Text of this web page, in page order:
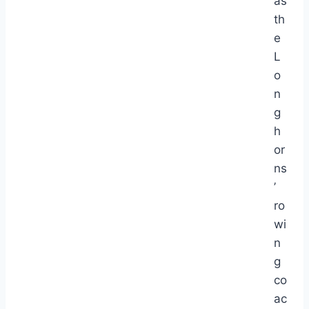
th
e
L
o
n
g
h
or
ns
’
ro
wi
n
g
co
ac